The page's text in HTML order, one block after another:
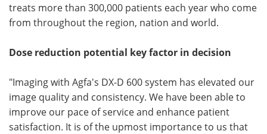
treats more than 300,000 patients each year who come
from throughout the region, nation and world.
Dose reduction potential key factor in decision
"Imaging with Agfa's DX-D 600 system has elevated our
image quality and consistency. We have been able to
improve our pace of service and enhance patient
satisfaction. It is of the upmost importance to us that